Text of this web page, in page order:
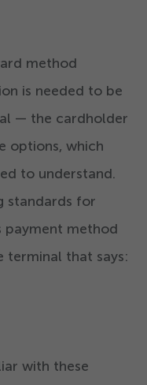
method
is needed to be
— the cardholder
options, which
to understand.
standards for
payment method
terminal that says:
with these